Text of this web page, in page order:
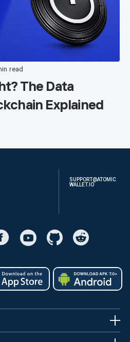
read
The Data
Explained
SUPPORT@ATOMIC
WALLET.IO